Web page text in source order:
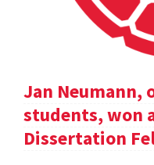
Jan Neumann,
students, won
Dissertation